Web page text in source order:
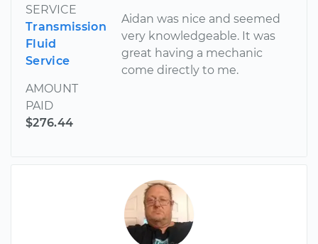
SERVICE
Transmission
Fluid
Service
AMOUNT
PAID
$276.44
Aidan was nice and seemed
very knowledgeable. It was
great having a mechanic
come directly to me.